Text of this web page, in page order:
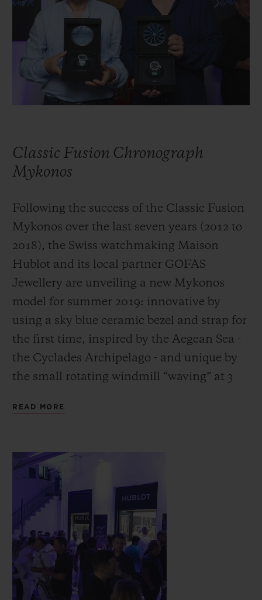
Classic Fusion Chronograph
Mykonos
Following the success of the Classic Fusion
Mykonos over the last seven years (2012 to
2018), the Swiss watchmaking Maison
Hublot and its local partner GOFAS
Jewellery are unveiling a new Mykonos
model for summer 2019: innovative by
using a sky blue ceramic bezel and strap for
the first time, inspired by the Aegean Sea -
the Cyclades Archipelago - and unique by
the small rotating windmill “waving” at 3
without question the archetypal Greek
READ MORE
BIG BANG
SUMMER MULTI-
COLORED CERAMIC
BIG BANG
PEACH CERAMIC
SPIRIT OF BIG
EXCLUSIVE SERVICES
5+5 WARRANTY
SECURE PAYMENT
GIFT POUCH
CONTACT US